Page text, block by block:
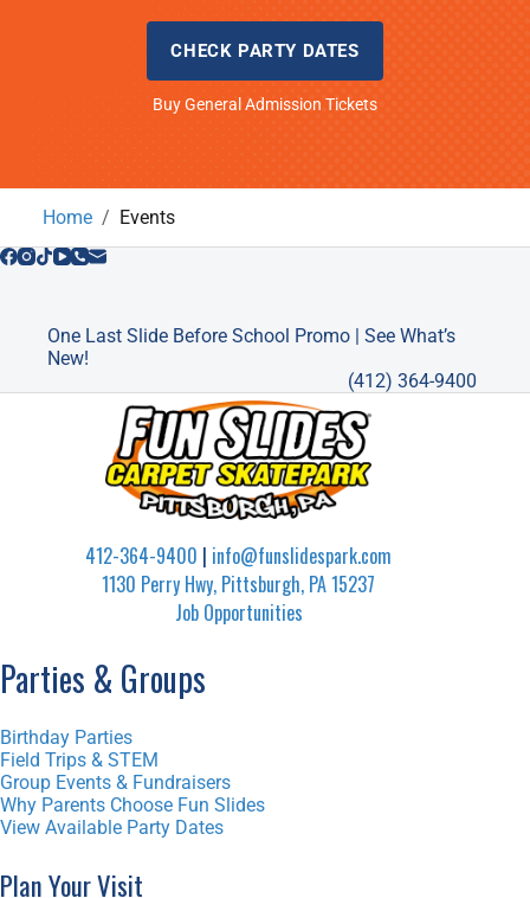
CHECK PARTY DATES
Buy General Admission Tickets
Home Events
One Last Slide Before School Promo | See What’s
New!
(412) 364-9400
412-364-9400 | info@funslidespark.com
1130 Perry Hwy, Pittsburgh, PA 15237
Job Opportunities
Parties & Groups
Birthday Parties
Field Trips & STEM
Group Events & Fundraisers
Why Parents Choose Fun Slides
View Available Party Dates
Plan Your Visit